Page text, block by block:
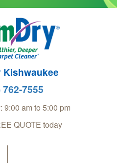
Kishwaukee
762-7555
9:00 am to 5:00 pm
QUOTE today